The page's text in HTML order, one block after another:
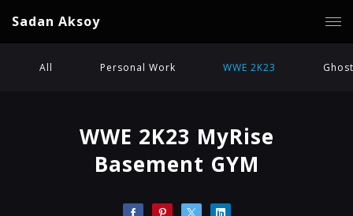
Sadan Aksoy
All Personal Work WWE 2K23
WWE 2K23 MyRise
Basement GYM